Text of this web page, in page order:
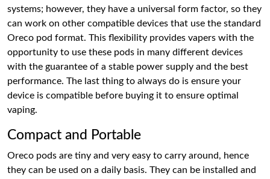
systems; however, they have a universal form factor, so they
can work on other compatible devices that use the standard
Oreco pod format. This flexibility provides vapers with the
opportunity to use these pods in many different devices
with the guarantee of a stable power supply and the best
performance. The last thing to always do is ensure your
device is compatible before buying it to ensure optimal
vaping.
Compact and Portable
Oreco pods are tiny and very easy to carry around, hence
they can be used on a daily basis. They can be installed and